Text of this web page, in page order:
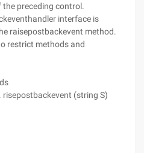
preceding control.
interface is
raisepostbackevent method.
restrict methods and
(string S)